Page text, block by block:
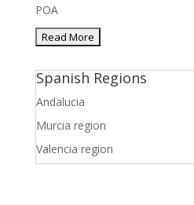
POA
Spanish Regions
Andalucia
Murcia region
Valencia region